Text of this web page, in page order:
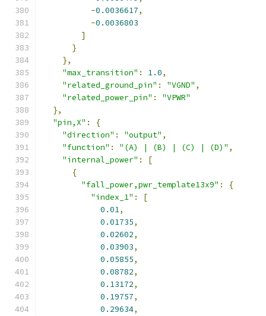
-0.0036617,
-0.0036803
]
}
},
"max_transition" : 1.0,
"related_ground_pin" : "VGND" ,
"related_power_pin" :
"VPWR"
},
"pin,X" :
{
"direction" : "output" ,
"function" : "(A) | (B) | (C) | (D)" ,
"internal_power" :
[
{
"fall_power,pwr_template13x9" :
{
"index_1" :
[
0.01,
0.01735,
0.02602,
0.03903,
0.05855,
0.08782,
0.13172,
0.19757,
0.29634,